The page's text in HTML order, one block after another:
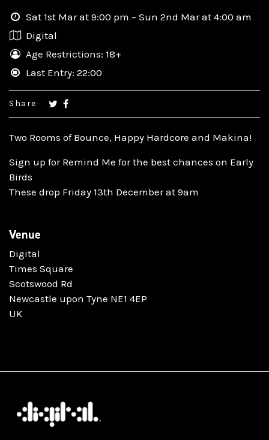
Two Rooms of Bounce, Happy Hardcore and Makina!
Sign up for Remind Me for the best chances on Early
Birds
These drop Friday 13th December at 9am
Venue
Digital
Times Square
Scotswood Rd
Newcastle upon Tyne NE1 4EP
UK
Sat 1st Mar at 9:00 pm – Sun 2nd Mar at 4:00 am
Digital
Age Restrictions: 18+
Last Entry: 22:00
Share